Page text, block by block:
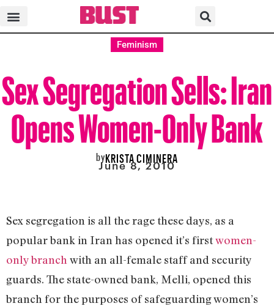
Feminism
Sex Segregation Sells: Iran
Opens Women-Only Bank
byKRISTA CIMINERA
June 8, 2010
Sex segregation is all the rage these days, as a
popular bank in Iran has opened it’s firstwomen-
only branch with an all-female staff and security
guards. The state-owned bank, Melli, opened this
branch for the purposes of safeguarding women’s